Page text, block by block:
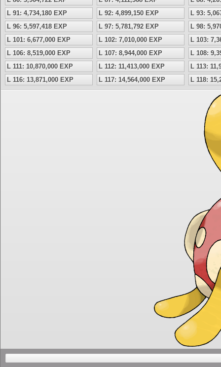
L 91: 4,734,180 EXP
L 92: 4,899,150 EXP
L 93:
L 96: 5,597,418 EXP
L 97: 5,781,792 EXP
L 98:
L 101: 6,677,000 EXP
L 102: 7,010,000 EXP
L 103:
L 106: 8,519,000 EXP
L 107: 8,944,000 EXP
L 108:
L 111: 10,870,000 EXP
L 112: 11,413,000 EXP
L 113:
L 116: 13,871,000 EXP
L 117: 14,564,000 EXP L 118: